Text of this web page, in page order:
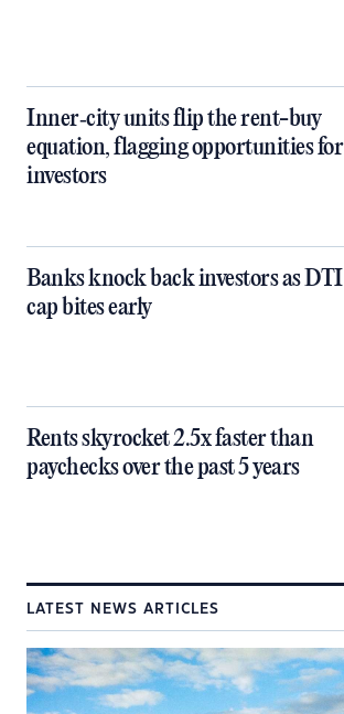
Inner‑city units flip the rent-buy
equation, flagging opportunities for
investors
Banks knock back investors as DTI
cap bites early
Rents skyrocket 2.5x faster than
paychecks over the past 5 years
LATEST NEWS ARTICLES